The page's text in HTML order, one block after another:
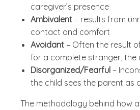
caregiver’s presence
Ambivalent – results from
contact and comfort
Avoidant – Often the result
for a complete stranger, the
Disorganized/Fearful –
the child sees the parent as
The methodology behind how